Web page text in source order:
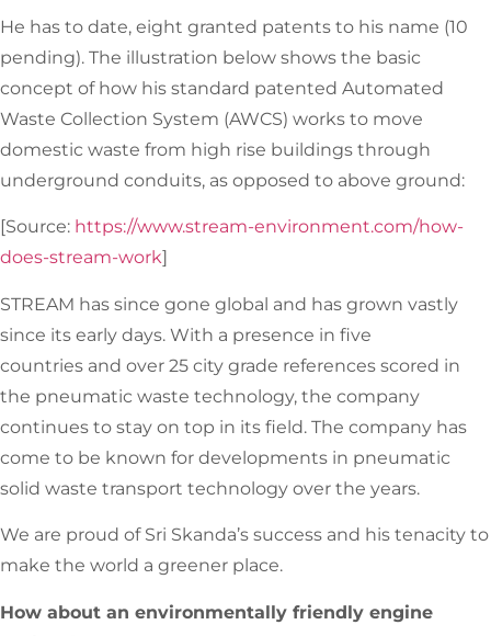
He has to date, eight granted patents to his name (10
pending). The illustration below shows the basic
concept of how his standard patented Automated
Waste Collection System (AWCS) works to move
domestic waste from high rise buildings through
underground conduits, as opposed to above ground:
[Source: https://www.stream-environment.com/how-
does-stream-work]
STREAM has since gone global and has grown vastly
since its early days. With a presence in five
countries and over 25 city grade references scored in
the pneumatic waste technology, the company
continues to stay on top in its field. The company has
come to be known for developments in pneumatic
solid waste transport technology over the years.
We are proud of Sri Skanda’s success and his tenacity to
make the world a greener place.
How about an environmentally friendly engine